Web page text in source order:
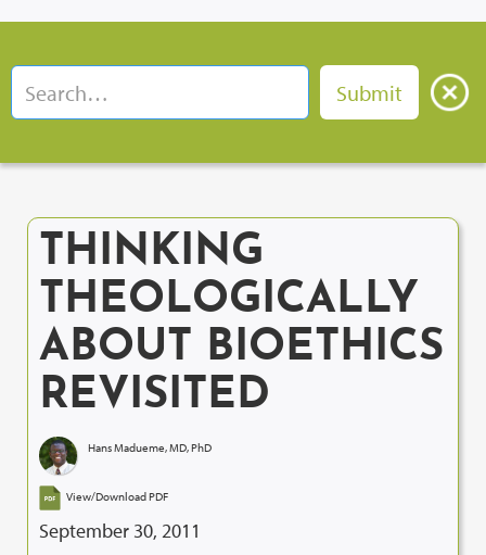
THINKING
THEOLOGICALLY
ABOUT BIOETHICS
REVISITED
Hans Madueme, MD, PhD
View/Download PDF
September 30, 2011